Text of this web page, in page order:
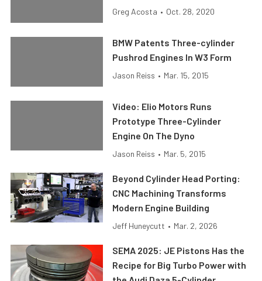
Greg Acosta • Oct. 28, 2020
BMW Patents Three-cylinder
Pushrod Engines In W3 Form
Jason Reiss • Mar. 15, 2015
Video: Elio Motors Runs
Prototype Three-Cylinder
Engine On The Dyno
Jason Reiss • Mar. 5, 2015
Beyond Cylinder Head Porting:
CNC Machining Transforms
Modern Engine Building
Jeff Huneycutt • Mar. 2, 2026
SEMA 2025: JE Pistons Has the
Recipe for Big Turbo Power with